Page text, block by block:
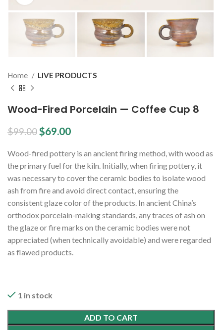
Home LIVE PRODUCTS
Wood-Fired Porcelain — Coffee Cup 8
$99.00$69.00
Wood-fired pottery is an ancient firing method, with wood as
the primary fuel for the kiln. Initially, when firing pottery, it
was necessary to cover the ceramic bodies to isolate wood
ash from fire and avoid direct contact, ensuring the
consistent glaze color of the products. In ancient China’s
orthodox porcelain-making standards, any traces of ash on
the glaze or fire marks on the ceramic bodies were not
appreciated (when technically avoidable) and were regarded
as flawed products.
1 in stock
ADD TO CART